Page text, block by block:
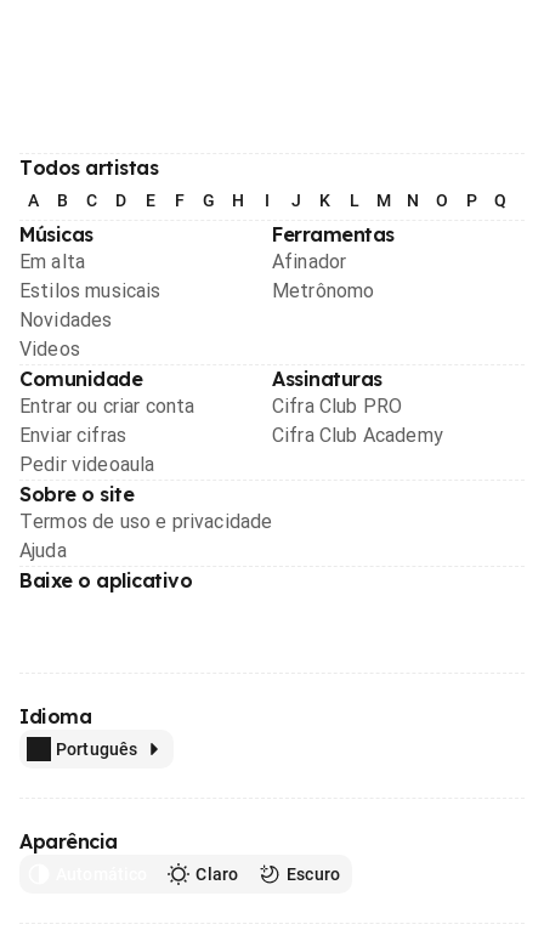
Todos artistas
A B C D E F G H I J K L M N O P Q
Músicas
Em alta
Estilos musicais
Novidades
Videos
Ferramentas
Afinador
Metrônomo
Comunidade
Entrar ou criar conta
Enviar cifras
Pedir videoaula
Assinaturas
Cifra Club PRO
Cifra Club Academy
Sobre o site
Termos de uso e privacidade
Ajuda
Baixe o aplicativo
Idioma
Português
Aparência
Claro Escuro